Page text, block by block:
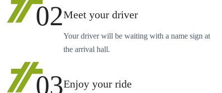
02Meet your driver
Your driver will be waiting with a name sign at
the arrival hall.
03Enjoy your ride